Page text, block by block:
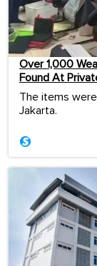
Over 1,000
Found At
The items
Jakarta.